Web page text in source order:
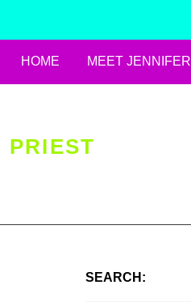
HOME MEET JENNIFER
PRIEST
SEARCH: